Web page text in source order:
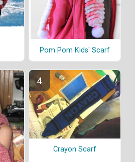
Pom Pom Kids' Scarf
Crayon Scarf